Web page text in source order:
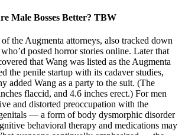
Male Bosses Better? TBW
the Augmenta attorneys, also tracked down
posted horror stories online. Later that
that Wang was listed as the Aug­menta
the penile startup with its cadaver studies,
added Wang as a party to the suit. (The
flaccid, and 4.6 inches erect.) For men
and distorted preoccupation with the
— a form of body dysmorphic disorder
behavioral therapy and medications may